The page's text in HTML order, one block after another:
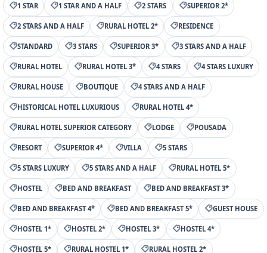
1 STAR 1 STAR AND A HALF 2 STARS SUPERIOR 2*
2 STARS AND A HALF RURAL HOTEL 2* RESIDENCE
STANDARD 3 STARS SUPERIOR 3* 3 STARS AND A HALF
RURAL HOTEL RURAL HOTEL 3* 4 STARS 4 STARS LUXURY
RURAL HOUSE BOUTIQUE 4 STARS AND A HALF
HISTORICAL HOTEL LUXURIOUS RURAL HOTEL 4*
RURAL HOTEL SUPERIOR CATEGORY LODGE POUSADA
RESORT SUPERIOR 4* VILLA 5 STARS
5 STARS LUXURY 5 STARS AND A HALF RURAL HOTEL 5*
HOSTEL BED AND BREAKFAST BED AND BREAKFAST 3*
BED AND BREAKFAST 4* BED AND BREAKFAST 5* GUEST HOUSE
HOSTEL 1* HOSTEL 2* HOSTEL 3* HOSTEL 4*
HOSTEL 5* RURAL HOSTEL 1* RURAL HOSTEL 2*